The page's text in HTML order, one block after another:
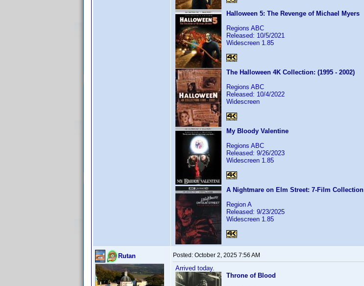
Halloween 5: The Revenge of Michael Myers
Regions ABC
Released: 10/5/2021
Widescreen 1.85
The Halloween 4K Collection: (1995 - 2002)
Regions ABC
Released: 10/4/2022
Widescreen
My Bloody Valentine
Regions ABC
Released: 9/26/2023
Widescreen 1.85
A Nightmare on Elm Street: 7-Film Collection
Region A
Released: 9/23/2025
Widescreen 1.85
Rutan Posted: October 2, 2025 7:56 AM
Arrived today.
Throne of Blood